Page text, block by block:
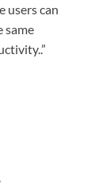
users can
same